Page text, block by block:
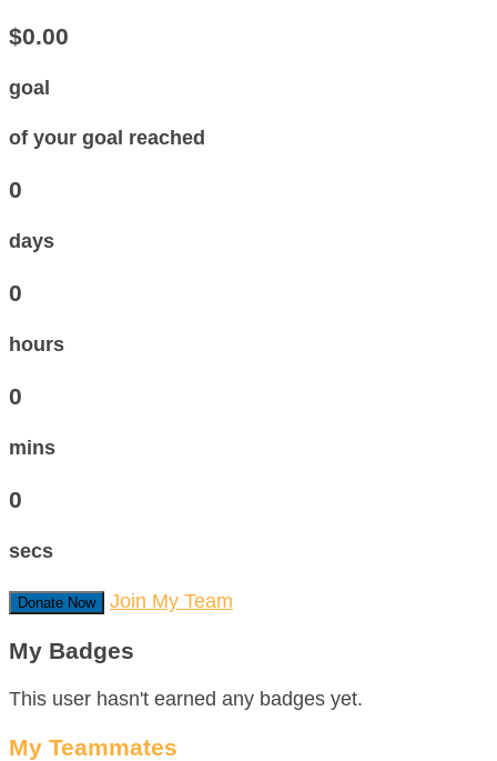
$0.00
goal
of your goal reached
0
days
0
hours
0
mins
0
secs
Donate Now Join My Team
My Badges
This user hasn't earned any badges yet.
My Teammates